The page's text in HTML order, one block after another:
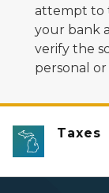
attempt to
your bank
verify the
personal
Taxes